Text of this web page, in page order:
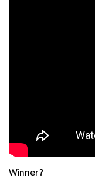
Winner?